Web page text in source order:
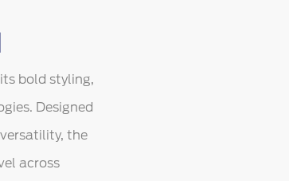
bold styling,
Designed
the
across